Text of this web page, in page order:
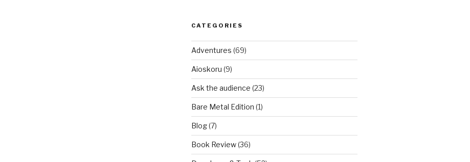
CATEGORIES
Adventures (69)
Aioskoru (9)
Ask the audience (23)
Bare Metal Edition (1)
Blog(7)
Book Review(36)